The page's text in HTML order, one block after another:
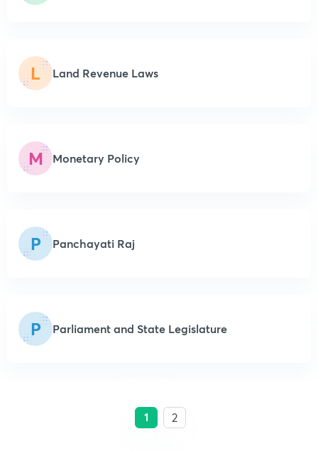
L Land Revenue Laws
M Monetary Policy
P Panchayati Raj
P Parliament and State Legislature
1 2